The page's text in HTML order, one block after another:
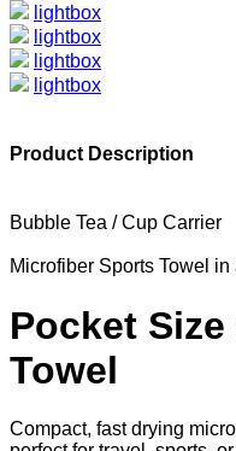
lightbox
lightbox
lightbox
lightbox
Product Description
Bubble Tea / Cup Carrier
Microfiber Sports Towel
Pocket
Towel
Compact, fast drying